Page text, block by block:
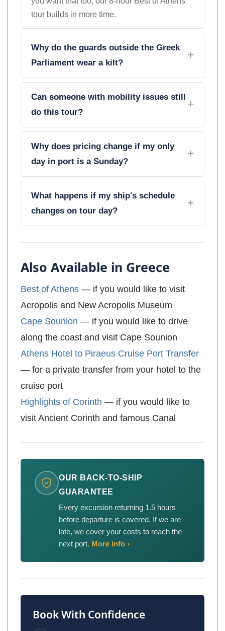
tour builds in more time.
Why do the guards outside the Greek
Parliament wear a kilt?
Can someone with mobility issues still
do this tour?
Why does pricing change if my only
day in port is a Sunday?
What happens if my ship's schedule
changes on tour day?
Also Available in Greece
Best of Athens — if you would like to visit
Acropolis and New Acropolis Museum
Cape Sounion — if you would like to drive
along the coast and visit Cape Sounion
Athens Hotel to Piraeus Cruise Port Transfer
— for a private transfer from your hotel to the
cruise port
Highlights of Corinth — if you would like to
visit Ancient Corinth and famous Canal
OUR BACK-TO-SHIP
GUARANTEE
Every excursion returning 1.5 hours
before departure is covered. If we are
late, we cover your costs to reach the
next port. More info ›
Book With Confidence